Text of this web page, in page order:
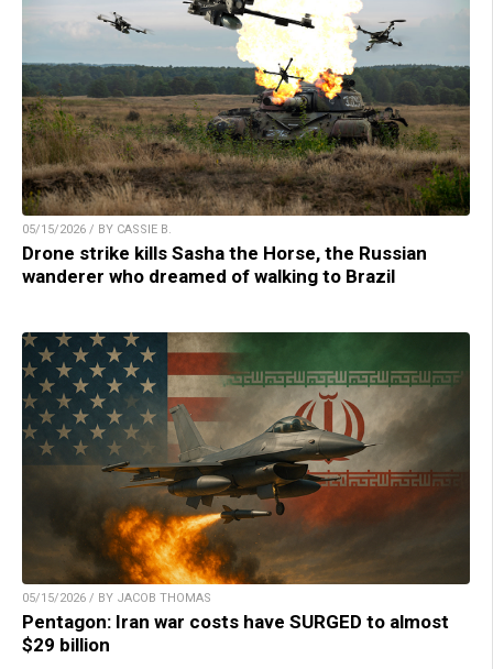
05/15/2026 / BY CASSIE B.
Drone strike kills Sasha the Horse, the Russian
wanderer who dreamed of walking to Brazil
05/15/2026 / BY JACOB THOMAS
Pentagon: Iran war costs have SURGED to almost
$29 billion